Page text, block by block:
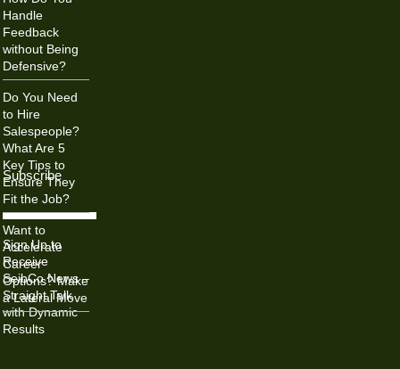
Handle
Feedback
without Being
Defensive?
Do You Need
to Hire
Salespeople?
What Are 5
Key Tips to
Ensure They
Fit the Job?
Want to
Accelerate
Career
Options? Make
a Lateral Move
Subscribe
Sign Up to
Receive
SeibCo News –
Straight Talk
with Dynamic
Results